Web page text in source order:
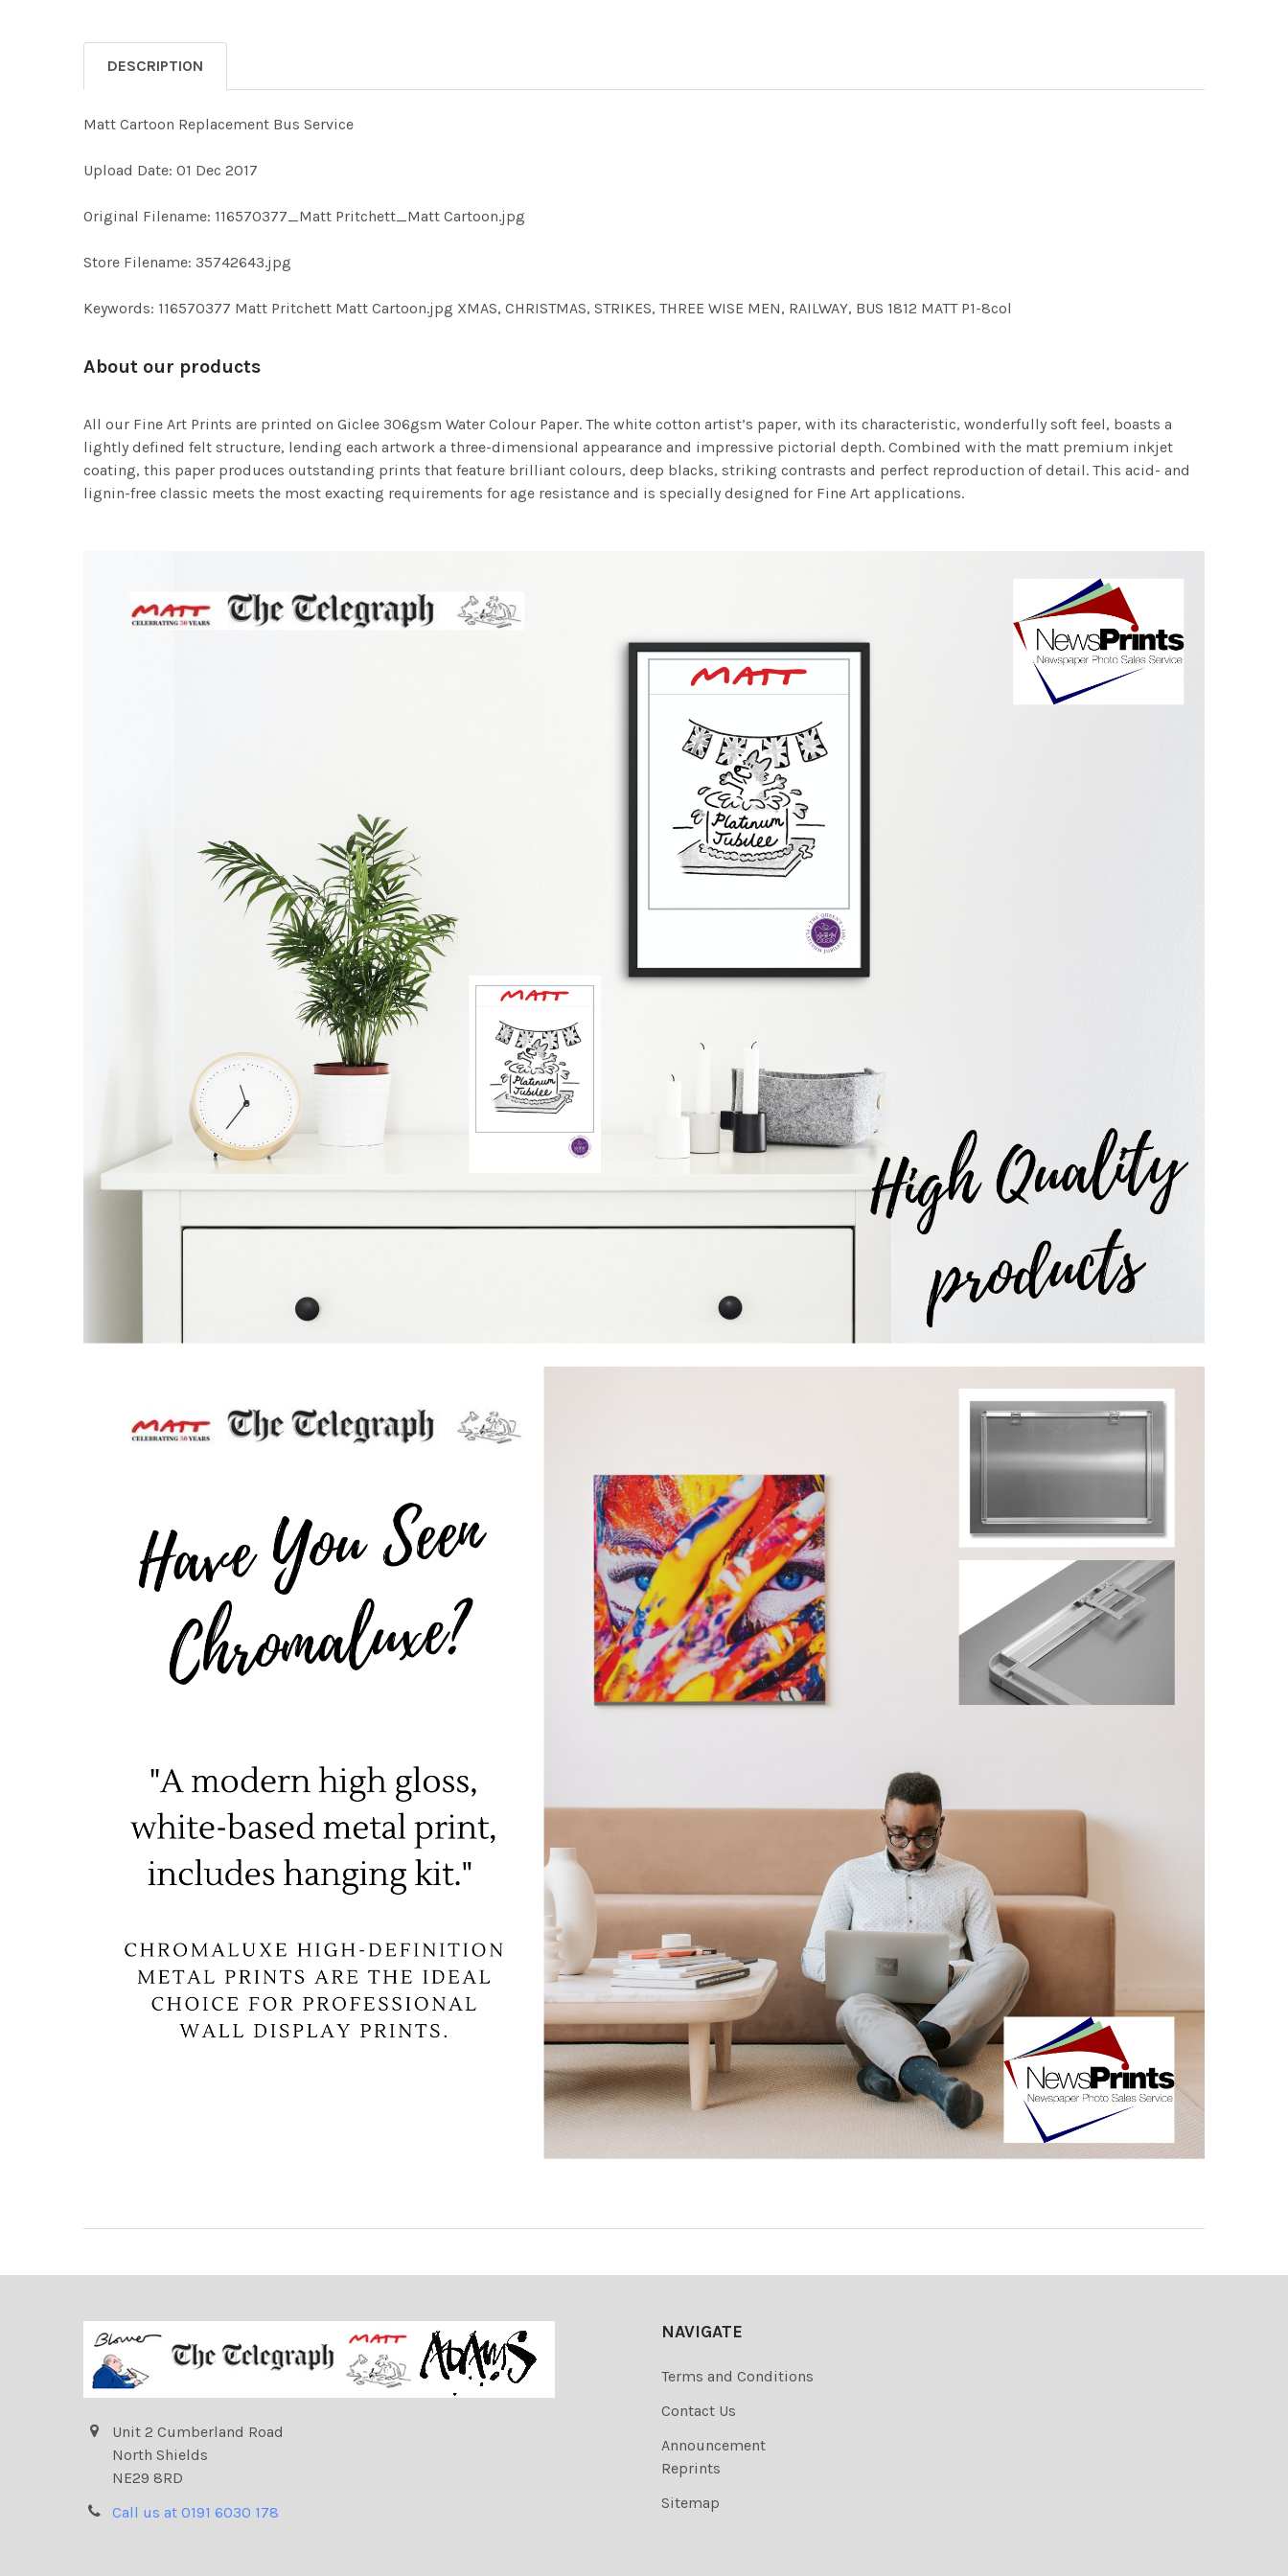
DESCRIPTION
Matt Cartoon Replacement Bus Service
Upload Date: 01 Dec 2017
Original Filename: 116570377_Matt Pritchett_Matt Cartoon.jpg
Store Filename: 35742643.jpg
Keywords: 116570377 Matt Pritchett Matt Cartoon.jpg XMAS, CHRISTMAS, STRIKES, THREE WISE MEN, RAILWAY, BUS 1812 MATT P1-8col
About our products
All our Fine Art Prints are printed on Giclee 306gsm Water Colour Paper. The white cotton artist’s paper, with its characteristic, wonderfully soft feel, boasts a
lightly defined felt structure, lending each artwork a three-dimensional appearance and impressive pictorial depth. Combined with the matt premium inkjet
coating, this paper produces outstanding prints that feature brilliant colours, deep blacks, striking contrasts and perfect reproduction of detail. This acid- and
lignin-free classic meets the most exacting requirements for age resistance and is specially designed for Fine Art applications.
Unit 2 Cumberland Road
North Shields
NE29 8RD
Call us at 0191 6030 178
NAVIGATE
Terms and Conditions
Contact Us
Announcement
Reprints
Sitemap